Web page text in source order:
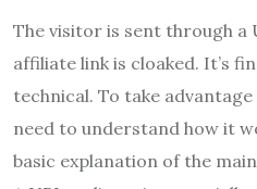
The visitor is sent through a
affiliate link is cloaked. It’s
technical. To take
need to understand how it
basic explanation of the